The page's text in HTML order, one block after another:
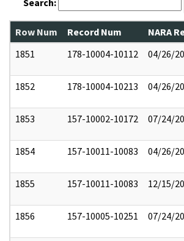
Row Num Record Num NARA
1851
178-10004-10112 04/26/
1852 178-10004-10213 04/26/
1853 157-10002-10172 07/24/
1854 157-10011-10083 04/26/
1855 157-10011-10083 12/15/
1856 157-10005-10251 07/24/